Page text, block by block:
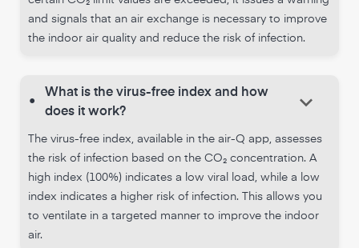
and signals that an air exchange is necessary to improve
the indoor air quality and reduce the risk of infection.
•
What is the virus-free index and how
does it work?
keyboard_arrow_down
The virus-free index, available in the air-Q app, assesses
the risk of infection based on the CO₂ concentration. A
high index (100%) indicates a low viral load, while a low
index indicates a higher risk of infection. This allows you
to ventilate in a targeted manner to improve the indoor
air.